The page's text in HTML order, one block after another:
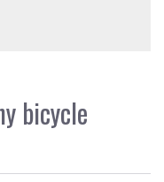
bicycle